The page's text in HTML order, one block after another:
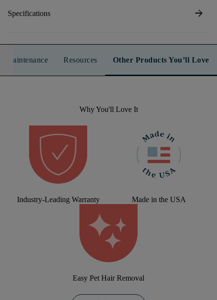
Specifications arrow_forward
Maintenance Resources Other Products You’ll Love
Why You'll Love It
Industry-Leading Warranty Made in the USA
Easy Pet Hair Removal